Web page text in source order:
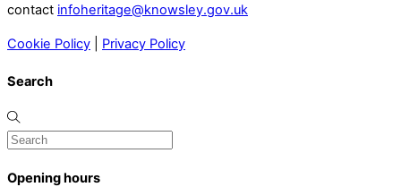
contact infoheritage@knowsley.gov.uk
Cookie Policy Privacy Policy
Search
Opening hours